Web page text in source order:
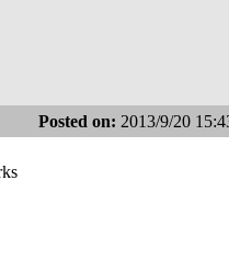
Posted on: 2013/9/20